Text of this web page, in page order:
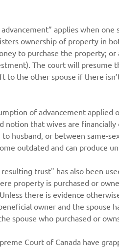
applies when
ownership of property in
to purchase the property; or
The court will presume
to the other spouse if there
of advancement
notion that wives are
husband, or between same-
outdated and can produce
trust" has also been
property is purchased or
there is evidence
owner and the spouse
spouse who purchased or
Court of Canada have